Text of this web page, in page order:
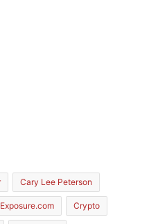
Cary Lee Peterson
Crypto